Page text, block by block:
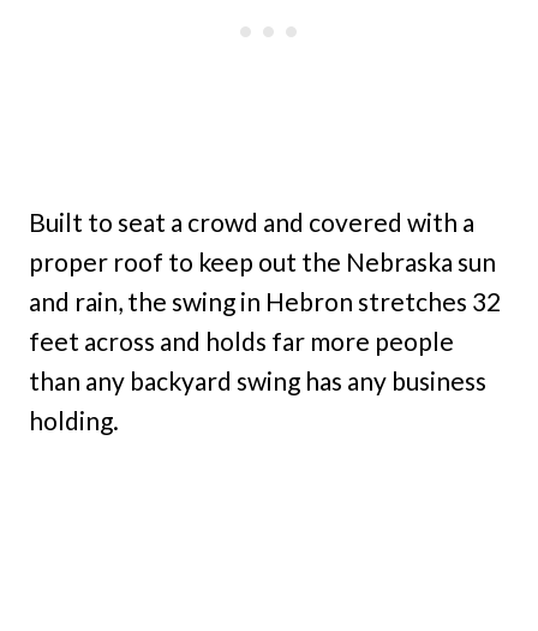
Built to seat a crowd and covered with a
proper roof to keep out the Nebraska sun
and rain, the swing in Hebron stretches 32
feet across and holds far more people
than any backyard swing has any business
holding.